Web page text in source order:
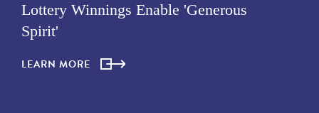
Lottery Winnings Enable 'Generous
Spirit'
LEARN MORE